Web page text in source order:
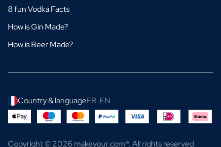
8 fun Vodka Facts
How is Gin Made?
How is Beer Made?
Country & languageFR-EN
Copyright © 2026 makeyour.com®. All rights reserved